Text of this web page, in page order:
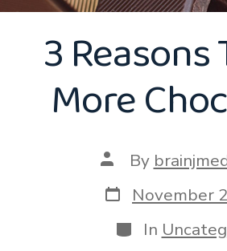
3 Reasons
More
Post
author
By
Post
date
November
Categories
In